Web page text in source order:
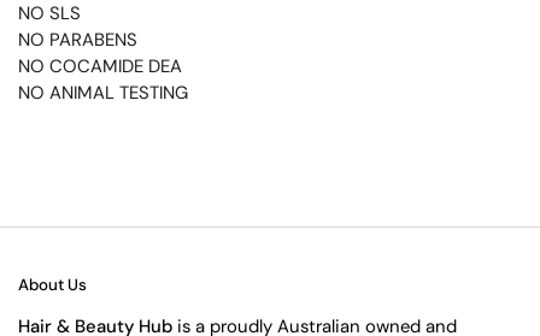
NO SLS
NO PARABENS
NO COCAMIDE DEA
NO ANIMAL TESTING
About Us
Hair & Beauty Hub is a proudly Australian owned and